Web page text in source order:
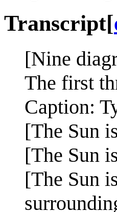
Transcript[
[Nine
The first
Caption:
[The Sun
[The Sun
[The Sun